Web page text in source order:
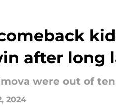
after long
were out of
2024